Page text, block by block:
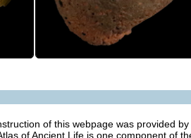
of this webpage was provided by
of Ancient Life is one component of